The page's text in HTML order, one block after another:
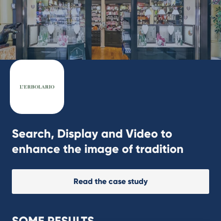
Search, Display and Video to
enhance the image of tradition
Read the case study